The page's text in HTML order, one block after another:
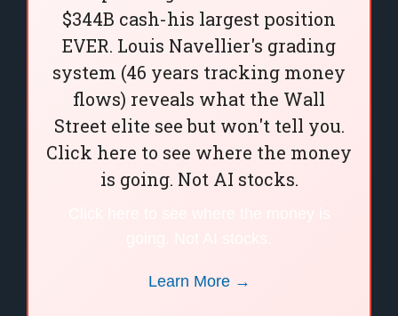
$344B cash-his largest position
EVER. Louis Navellier's grading
system (46 years tracking money
flows) reveals what the Wall
Street elite see but won't tell you.
Click here to see where the money
is going. Not AI stocks.
Learn More →